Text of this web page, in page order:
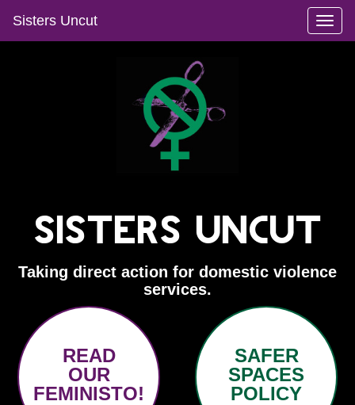
Sisters Uncut
Sisters Uncut
Taking direct action for domestic violence
services.
READ
OUR
FEMINISTO!
SAFER
SPACES
POLICY